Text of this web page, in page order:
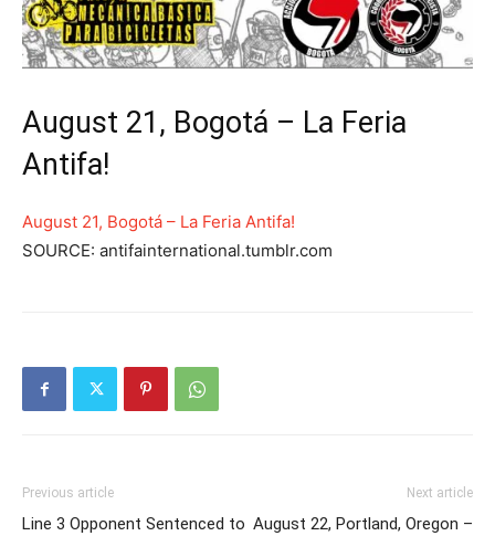
August 21, Bogotá – La Feria
Antifa!
August 21, Bogotá – La Feria Antifa!
SOURCE: antifainternational.tumblr.com
Previous article
Line 3 Opponent Sentenced to
Next article
August 22, Portland, Oregon –